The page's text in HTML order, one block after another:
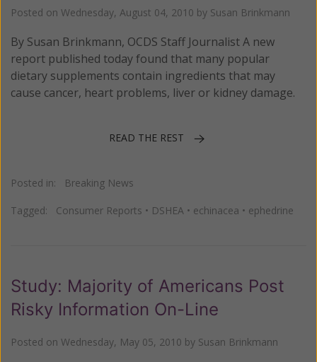
Posted on Wednesday, August 04, 2010 by Susan Brinkmann
By Susan Brinkmann, OCDS Staff Journalist A new
report published today found that many popular
dietary supplements contain ingredients that may
cause cancer, heart problems, liver or kidney damage.
READ THE REST
Posted in: Breaking News
Tagged: Consumer Reports • DSHEA • echinacea • ephedrine
Study: Majority of Americans Post
Risky Information On-Line
Posted on Wednesday, May 05, 2010 by Susan Brinkmann